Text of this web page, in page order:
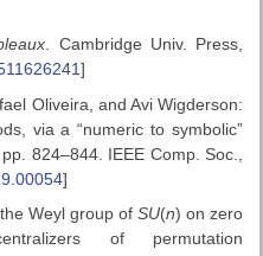
. Cambridge Univ. Press,
]
Oliveira, and Avi Wigderson:
via a “numeric to symbolic”
824–844. IEEE Comp. Soc.,
]
Weyl group ofSU(n) on zero
of permutation